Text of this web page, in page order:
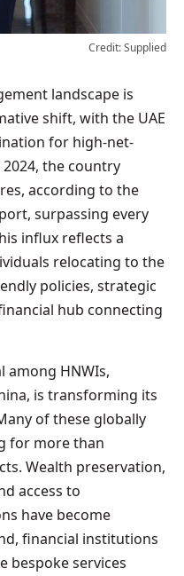
Credit: Supplied
shift, with the UAE
for high-net-
the country
according to the
surpassing every
influx reflects a
relocating to the
policies, strategic
hub connecting
among HNWIs,
is transforming its
of these globally
for more than
Wealth preservation,
access to
have become
financial institutions
bespoke services